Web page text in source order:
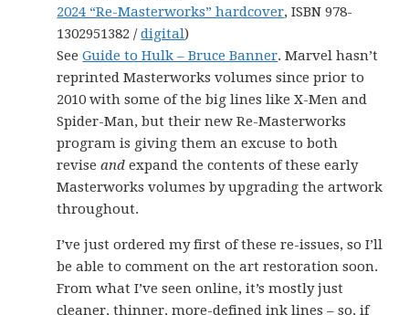
2024 “Re-Masterworks” hardcover, ISBN 978-
1302951382 /digital)
SeeGuide to Hulk – Bruce Banner. Marvel hasn’t
reprinted Masterworks volumes since prior to
2010 with some of the big lines like X-Men and
Spider-Man, but their new Re-Masterworks
program is giving them an excuse to both
reviseand expand the contents of these early
Masterworks volumes by upgrading the artwork
throughout.
I’ve just ordered my first of these re-issues, so I’ll
be able to comment on the art restoration soon.
From what I’ve seen online, it’s mostly just
cleaner, thinner, more-defined ink lines – so, if